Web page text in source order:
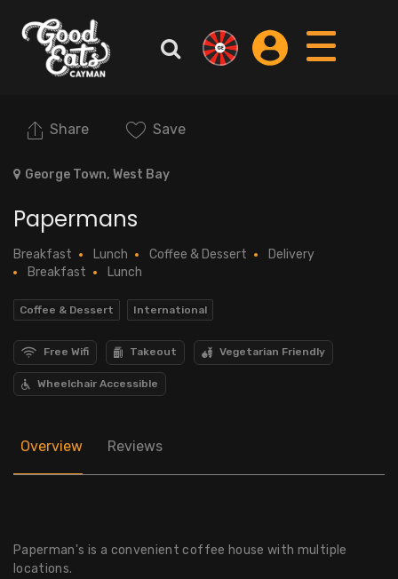
George Town, West Bay
Share Save
Papermans
Breakfast Lunch Coffee & Dessert
Delivery
Breakfast
Lunch
Coffee & Dessert International
Free Wifi Takeout Vegetarian Friendly
Wheelchair Accessible
Overview Reviews
Paperman's is a convenient coffee house with multiple
locations.